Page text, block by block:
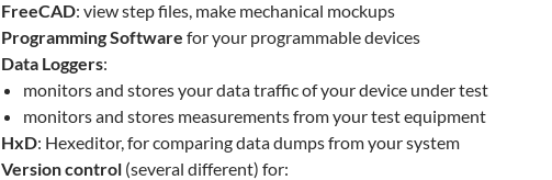
FreeCAD: view step files, make mechanical mockups
Programming Software for your programmable devices
Data Loggers:
monitors and stores your data traffic of your device under test
monitors and stores measurements from your test equipment
HxD: Hexeditor, for comparing data dumps from your system
Version control (several different) for: